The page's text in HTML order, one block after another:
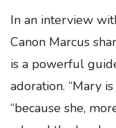
In an interview
Canon Marcus
is a powerful
adoration. “Mary
“because she,